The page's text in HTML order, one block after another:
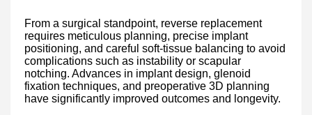
From a surgical standpoint, reverse replacement
requires meticulous planning, precise implant
positioning, and careful soft-tissue balancing to avoid
complications such as instability or scapular
notching. Advances in implant design, glenoid
fixation techniques, and preoperative 3D planning
have significantly improved outcomes and longevity.